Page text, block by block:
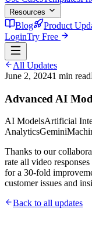
Resources
Blog Product
LoginTry Free
All Updates
June 2, 20241 min read
Advanced AI
AI ModelsArtificial
AnalyticsGemini
Thanks to our
rate all video
for a 30-fold
customer issues and
Back to all updates